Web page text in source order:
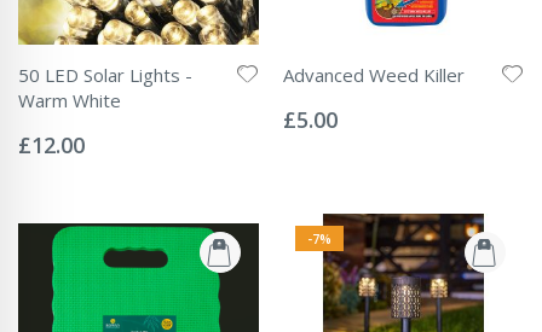
50 LED Solar Lights -
Warm White
0%
£12.00
Advanced Weed Killer
0%
£5.00
-7%